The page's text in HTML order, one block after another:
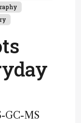
GC-MS